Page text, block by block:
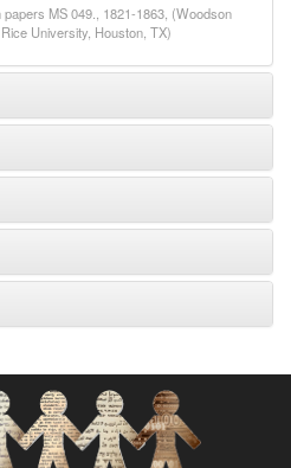
MS 049., 1821-1863, (Woodson
University, Houston, TX)